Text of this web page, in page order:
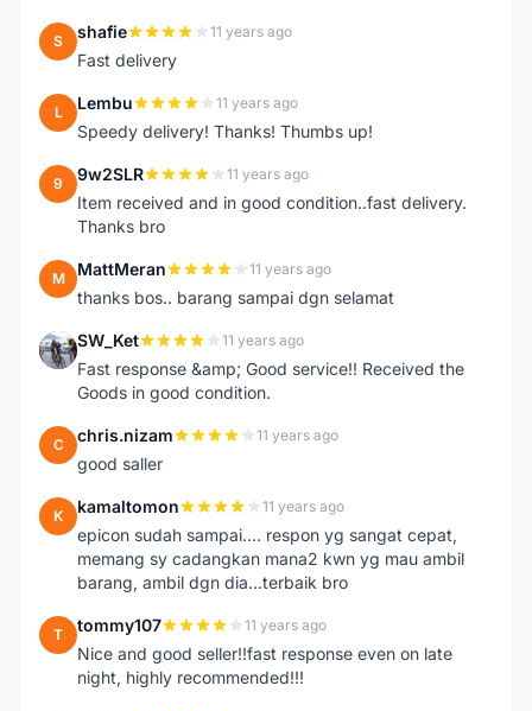
S shafie 11 years ago
Fast delivery
L Lembu 11 years ago
Speedy delivery! Thanks! Thumbs up!
9 9w2SLR 11 years ago
Item received and in good condition..fast delivery.
Thanks bro
M MattMeran 11 years ago
thanks bos.. barang sampai dgn selamat
S SW_Ket 11 years ago
Fast response &amp; Good service!! Received the
Goods in good condition.
C chris.nizam 11 years ago
good saller
K kamaltomon 11 years ago
epicon sudah sampai.... respon yg sangat cepat,
memang sy cadangkan mana2 kwn yg mau ambil
barang, ambil dgn dia...terbaik bro
T tommy107 11 years ago
Nice and good seller!!fast response even on late
night, highly recommended!!!